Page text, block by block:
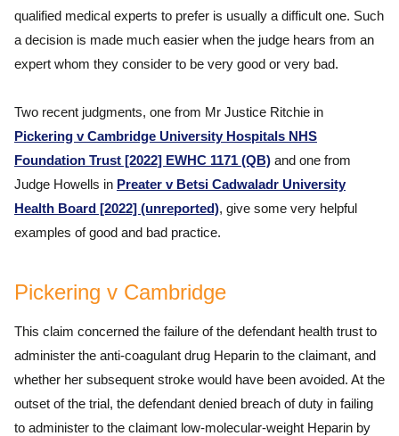
qualified medical experts to prefer is usually a difficult one. Such
a decision is made much easier when the judge hears from an
expert whom they consider to be very good or very bad.
Two recent judgments, one from Mr Justice Ritchie in
Pickering v Cambridge University Hospitals NHS
Foundation Trust [2022] EWHC 1171 (QB) and one from
Judge Howells in Preater v Betsi Cadwaladr University
Health Board [2022] (unreported), give some very helpful
examples of good and bad practice.
Pickering v Cambridge
This claim concerned the failure of the defendant health trust to
administer the anti-coagulant drug Heparin to the claimant, and
whether her subsequent stroke would have been avoided. At the
outset of the trial, the defendant denied breach of duty in failing
to administer to the claimant low-molecular-weight Heparin by